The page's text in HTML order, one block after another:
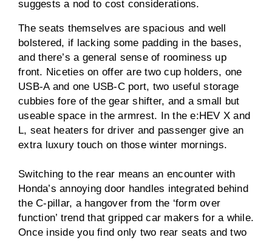
suggests a nod to cost considerations.
The seats themselves are spacious and well
bolstered, if lacking some padding in the bases,
and there’s a general sense of roominess up
front. Niceties on offer are two cup holders, one
USB-A and one USB-C port, two useful storage
cubbies fore of the gear shifter, and a small but
useable space in the armrest. In the e:HEV X and
L, seat heaters for driver and passenger give an
extra luxury touch on those winter mornings.
Switching to the rear means an encounter with
Honda’s annoying door handles integrated behind
the C-pillar, a hangover from the ‘form over
function’ trend that gripped car makers for a while.
Once inside you find only two rear seats and two